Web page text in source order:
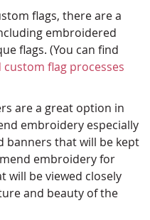
flags, there are a
embroidered
flags. (You can find
flag processes
are a great option in
embroidery especially
banners that will be kept
embroidery for
will be viewed closely
and beauty of the